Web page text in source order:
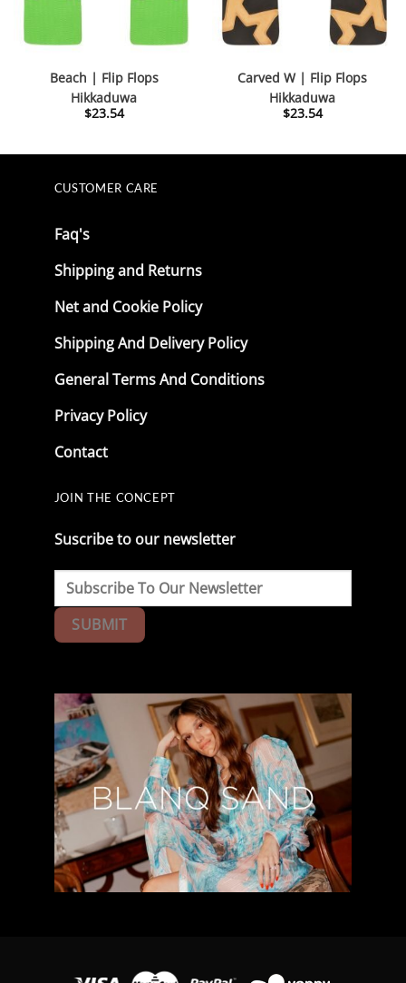
Beach | Flip Flops
Hikkaduwa
$23.54
Carved W | Flip Flops
Hikkaduwa
$23.54
CUSTOMER CARE
Faq's
Shipping and Returns
Net and Cookie Policy
Shipping And Delivery Policy
General Terms And Conditions
Privacy Policy
Contact
JOIN THE CONCEPT
Suscribe to our newsletter